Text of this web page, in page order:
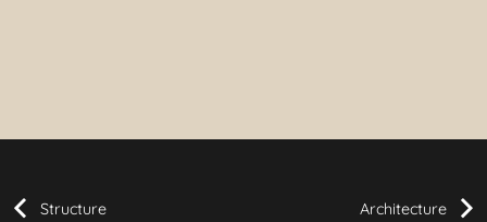
Structure Architecture